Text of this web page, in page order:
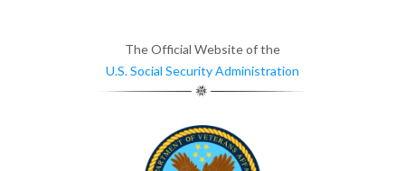
The Official Website of the
U.S. Social Security Administration